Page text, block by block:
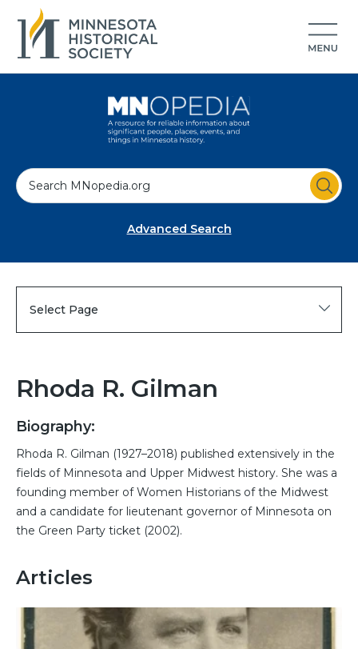
S
e
Advanced Search
Select Page
Rhoda R. Gilman
Biography:
Rhoda R. Gilman (1927–2018) published extensively in the
fields of Minnesota and Upper Midwest history. She was a
founding member of Women Historians of the Midwest
and a candidate for lieutenant governor of Minnesota on
the Green Party ticket (2002).
Articles